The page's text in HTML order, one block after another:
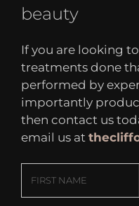
beauty
If you are looking
treatments done
performed by
importantly
then contact us
email us at